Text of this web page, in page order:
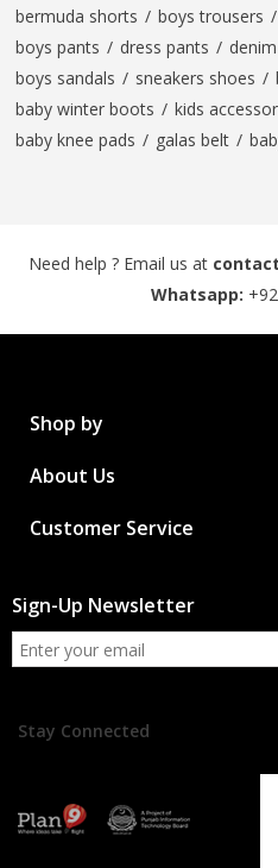
bermuda shorts / boys trousers /
boys pants / dress pants /
boys sandals / sneakers shoes /
baby winter boots / kids
baby knee pads / galas belt /
Need help ? Email us at
Whatsapp:
Shop by
About Us
Customer Service
Sign-Up Newsletter
Stay Connected